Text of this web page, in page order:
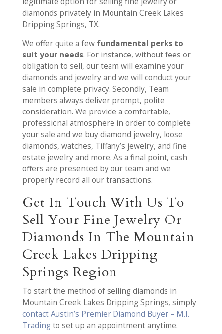
diamonds privately in Mountain Creek Lakes
Dripping Springs, TX.
We offer quite a few fundamental perks to
suit your needs. For instance, without fees or
obligation to sell, our team will examine your
diamonds and jewelry and we will conduct your
sale in complete privacy. Secondly, Team
members always deliver prompt, polite
consideration. We provide a comfortable,
professional atmosphere in order to complete
your sale and we buy diamond jewelry, loose
diamonds, watches, Tiffany’s jewelry, and fine
estate jewelry and more. As a final point, cash
offers are presented by our team and we
properly record all our transactions.
Get In Touch With Us To
Sell Your Fine Jewelry Or
Diamonds In The Mountain
Creek Lakes Dripping
Springs Region
To start the method of selling diamonds in
Mountain Creek Lakes Dripping Springs, simply
contact Austin’s Premier Diamond Buyer – M.I.
Trading to set up an appointment anytime.